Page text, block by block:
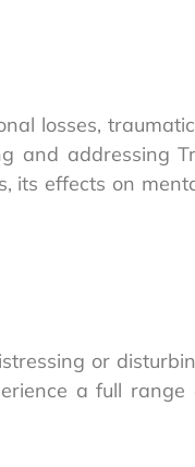
losses,
and addressing
its effects on
or
a full range